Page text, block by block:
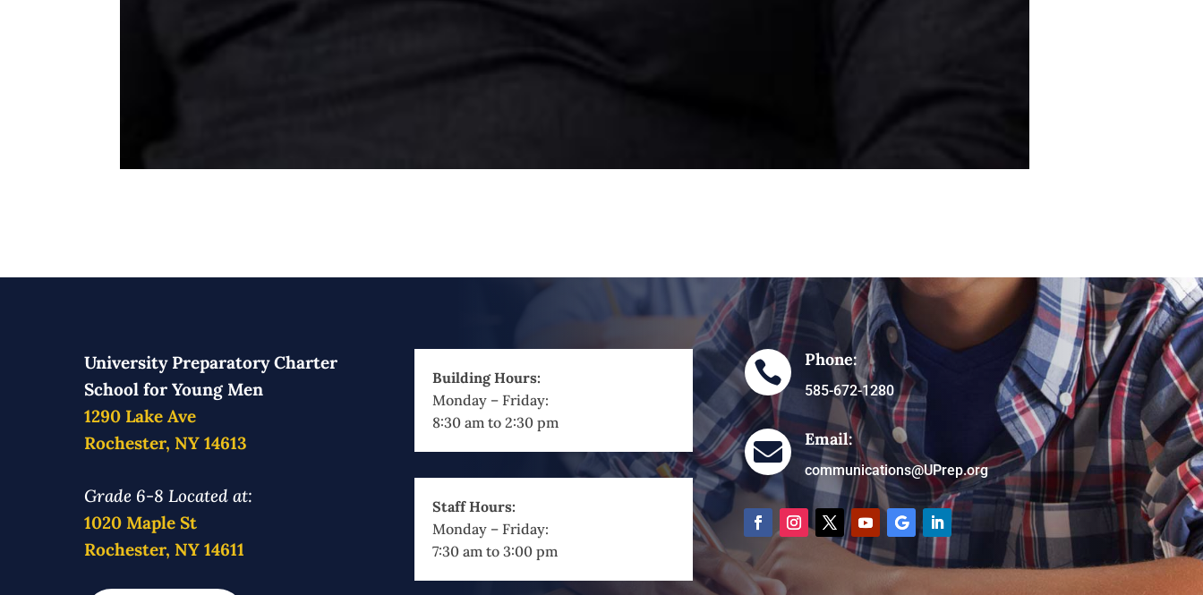
University Preparatory Charter
School for Young Men
1290 Lake Ave
Rochester, NY 14613
Grade 6-8 Located at:
1020 Maple St
Rochester, NY 14611
Building Hours:
Monday – Friday:
8:30 am to 2:30 pm
Staff Hours:
Monday – Friday:
7:30 am to 3:00 pm
 Phone:
585-672-1280
 Email:
communications@UPrep.org